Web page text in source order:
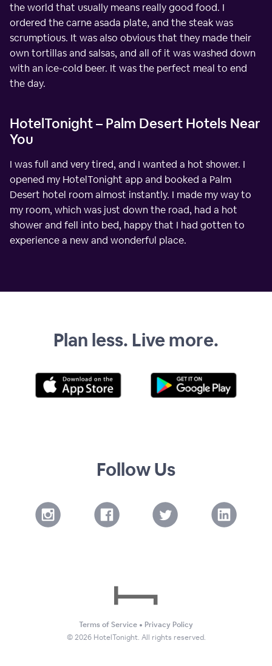
the world that usually means really good food. I
ordered the carne asada plate, and the steak was
scrumptious. It was also obvious that they made their
own tortillas and salsas, and all of it was washed down
with an ice-cold beer. It was the perfect meal to end
the day.
HotelTonight – Palm Desert Hotels Near
You
I was full and very tired, and I wanted a hot shower. I
opened my HotelTonight app and booked a Palm
Desert hotel room almost instantly. I made my way to
my room, which was just down the road, had a hot
shower and fell into bed, happy that I had gotten to
experience a new and wonderful place.
Plan less. Live more.
Follow Us
Terms of Service • Privacy Policy
©2026HotelTonight. All rights reserved.